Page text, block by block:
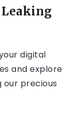
Leaking
digital
and explore
precious